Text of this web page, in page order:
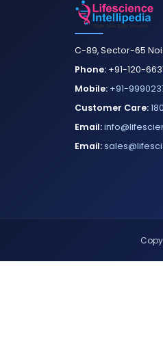
C-89, Sector-65
Phone: +91-120-
Mobile: +91-
Customer Care:
Email:
Email: